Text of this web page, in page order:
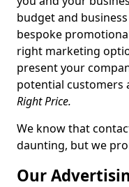
budget and
bespoke
right marketing
present your
potential customers
Right Price.
We know that
daunting, but we
Our